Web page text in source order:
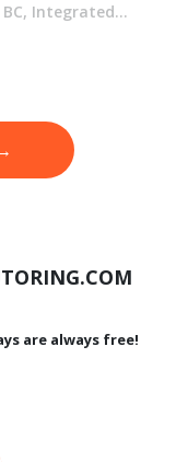
Integrated
are always free!